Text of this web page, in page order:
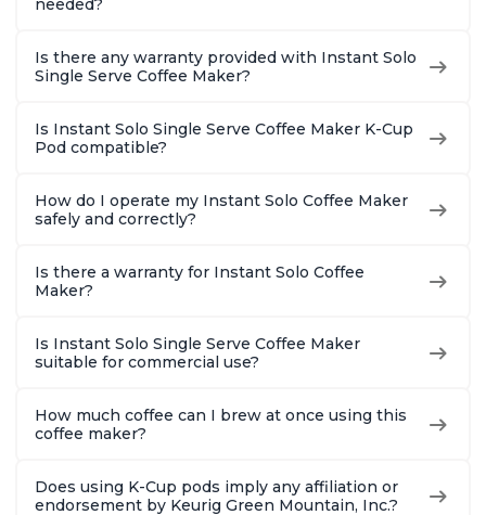
needed?
Is there any warranty provided with Instant Solo
Single Serve Coffee Maker?
Is Instant Solo Single Serve Coffee Maker K-Cup
Pod compatible?
How do I operate my Instant Solo Coffee Maker
safely and correctly?
Is there a warranty for Instant Solo Coffee
Maker?
Is Instant Solo Single Serve Coffee Maker
suitable for commercial use?
How much coffee can I brew at once using this
coffee maker?
Does using K-Cup pods imply any affiliation or
endorsement by Keurig Green Mountain, Inc.?